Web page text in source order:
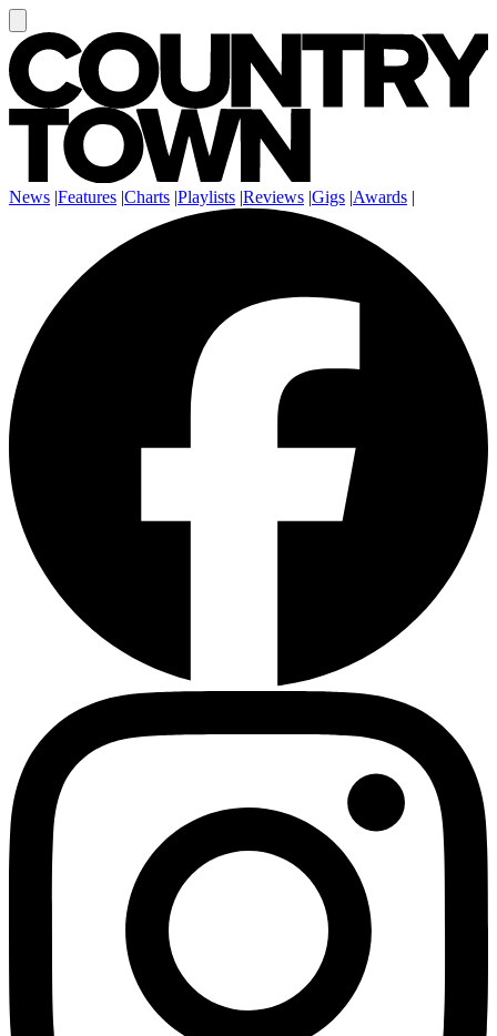
News |Features |Charts |Playlists |Reviews |Gigs |Awards |